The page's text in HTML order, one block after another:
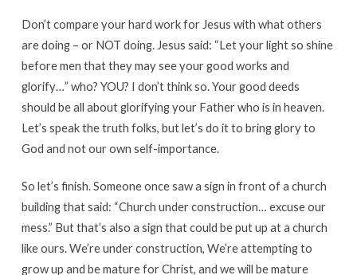
Don’t compare your hard work for Jesus with what others
are doing – or NOT doing. Jesus said: “Let your light so shine
before men that they may see your good works and
glorify…” who? YOU? I don’t think so. Your good deeds
should be all about glorifying your Father who is in heaven.
Let’s speak the truth folks, but let’s do it to bring glory to
God and not our own self-importance.
So let’s finish. Someone once saw a sign in front of a church
building that said: “Church under construction… excuse our
mess.” But that’s also a sign that could be put up at a church
like ours. We’re under construction, We’re attempting to
grow up and be mature for Christ, and we will be mature